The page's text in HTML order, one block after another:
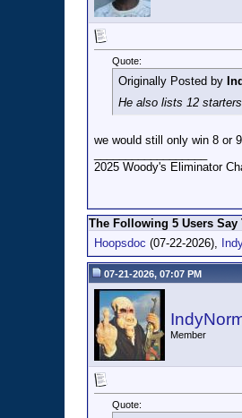
Quote:
Originally Posted by
He also lists 12
we would still only win 8 or
2025 Woody's Eliminator
The Following 5 Users
Hoopsdoc (07-22-2026),
07-21-2026, 07:07 PM
Member
Quote: